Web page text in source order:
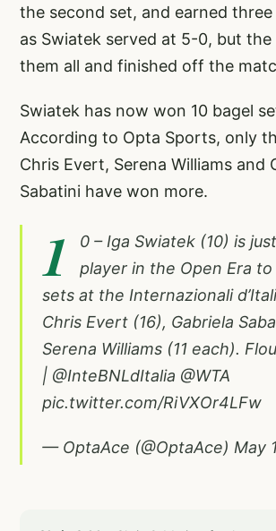
the second set, and earned
as Swiatek served at 5-0, but the
them all and finished off the
Swiatek has now won 10 bagel
According to Opta Sports, only
Chris Evert, Serena Williams and
Sabatini have won more.
1
0 – Iga Swiatek (10) is
player in the Open Era
sets at the Internazionali
Chris Evert (16), Gabriela
Serena Williams (11 each).
| @InteBNLdItalia @WTA
pic.twitter.com/RiVXOr4LFw
— OptaAce (@OptaAce) May